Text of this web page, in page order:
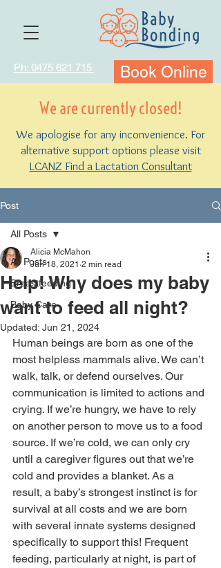
Ph: 0475 621 715 Book Online
We are currently closed!
We apologise for any inconvenience. For
alternative support options please visit
LCANZ Find a Lactation Consultant
Post
All Posts
Breastfeeding
Baby Care
All Posts
Help! Why does my baby
want to feed all night?
Alicia McMahon
Jun 18, 2021 2 min read
Updated: Jun 21, 2024
Human beings are born as one of the
most helpless mammals alive. We can’t
walk, talk, or defend ourselves. Our
communication is limited to actions and
crying. If we’re hungry, we have to rely
on another person to move us to a food
source. If we’re cold, we can only cry
until a caregiver figures out that we’re
cold and provides a blanket. As a
result, a baby’s strongest instinct is for
survival at all costs and we are born
with several innate systems designed
specifically to support this! Frequent
feeding, particularly at night, is part of